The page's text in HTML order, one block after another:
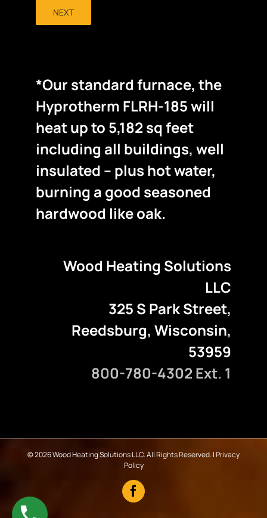
NEXT
*Our standard furnace, the
Hyprotherm FLRH-185 will
heat up to 5,182 sq feet
including all buildings, well
insulated – plus hot water,
burning a good seasoned
hardwood like oak.
Wood Heating Solutions
LLC
325 S Park Street,
Reedsburg, Wisconsin,
53959
800-780-4302 Ext. 1
©2026 Wood Heating Solutions LLC. All Rights Reserved. |Privacy
Policy
Facebook